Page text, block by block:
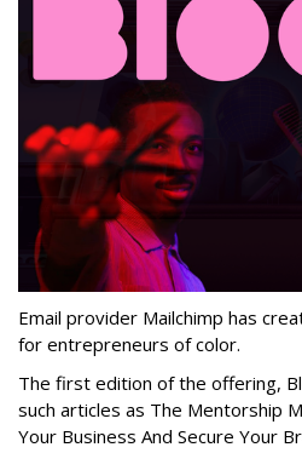
Email provider Mailchimp has
for entrepreneurs of color.
The first edition of the offering,
such articles as The Mentorship
Your Business And Secure Your